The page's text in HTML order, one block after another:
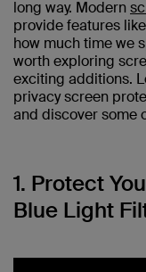
long way. Modern
provide features like
how much time we
worth exploring
exciting additions.
privacy screen
and discover some
1. Protect
Blue Light